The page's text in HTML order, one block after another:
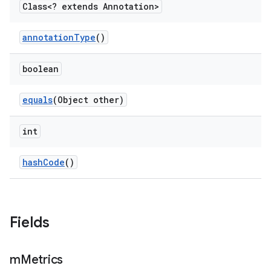
Class<? extends Annotation>
annotationType()
boolean
equals(Object other)
int
hashCode()
Fields
mMetrics